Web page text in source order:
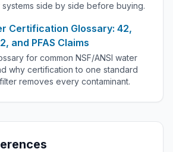
side by side before buying.
Certification Glossary: 42,
and PFAS Claims
for common NSF/ANSI water
why certification to one standard
removes every contaminant.